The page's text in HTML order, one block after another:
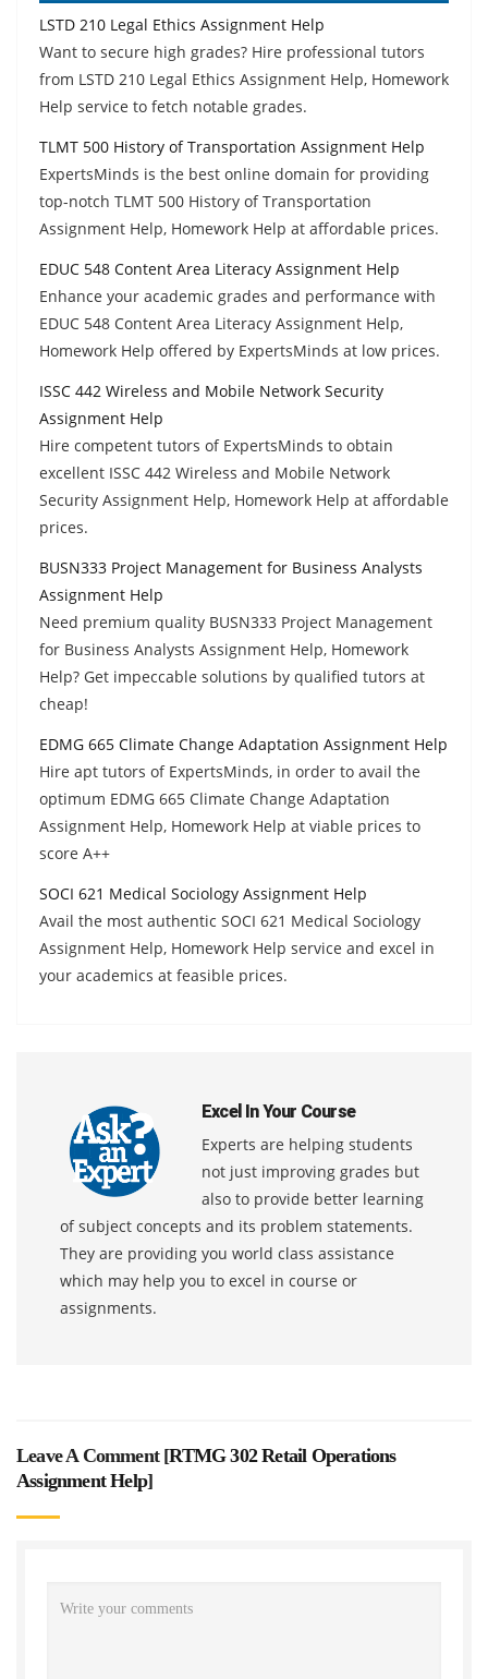
LSTD 210 Legal Ethics Assignment Help
Want to secure high grades? Hire professional tutors
from LSTD 210 Legal Ethics Assignment Help, Homework
Help service to fetch notable grades.
TLMT 500 History of Transportation Assignment Help
ExpertsMinds is the best online domain for providing
top-notch TLMT 500 History of Transportation
Assignment Help, Homework Help at affordable prices.
EDUC 548 Content Area Literacy Assignment Help
Enhance your academic grades and performance with
EDUC 548 Content Area Literacy Assignment Help,
Homework Help offered by ExpertsMinds at low prices.
ISSC 442 Wireless and Mobile Network Security
Assignment Help
Hire competent tutors of ExpertsMinds to obtain
excellent ISSC 442 Wireless and Mobile Network
Security Assignment Help, Homework Help at affordable
prices.
BUSN333 Project Management for Business Analysts
Assignment Help
Need premium quality BUSN333 Project Management
for Business Analysts Assignment Help, Homework
Help? Get impeccable solutions by qualified tutors at
cheap!
EDMG 665 Climate Change Adaptation Assignment Help
Hire apt tutors of ExpertsMinds, in order to avail the
optimum EDMG 665 Climate Change Adaptation
Assignment Help, Homework Help at viable prices to
score A++
SOCI 621 Medical Sociology Assignment Help
Avail the most authentic SOCI 621 Medical Sociology
Assignment Help, Homework Help service and excel in
your academics at feasible prices.
Excel In Your Course
Experts are helping students
not just improving grades but
also to provide better learning
of subject concepts and its problem statements.
They are providing you world class assistance
which may help you to excel in course or
assignments.
Leave A Comment [RTMG 302 Retail Operations
Assignment Help]